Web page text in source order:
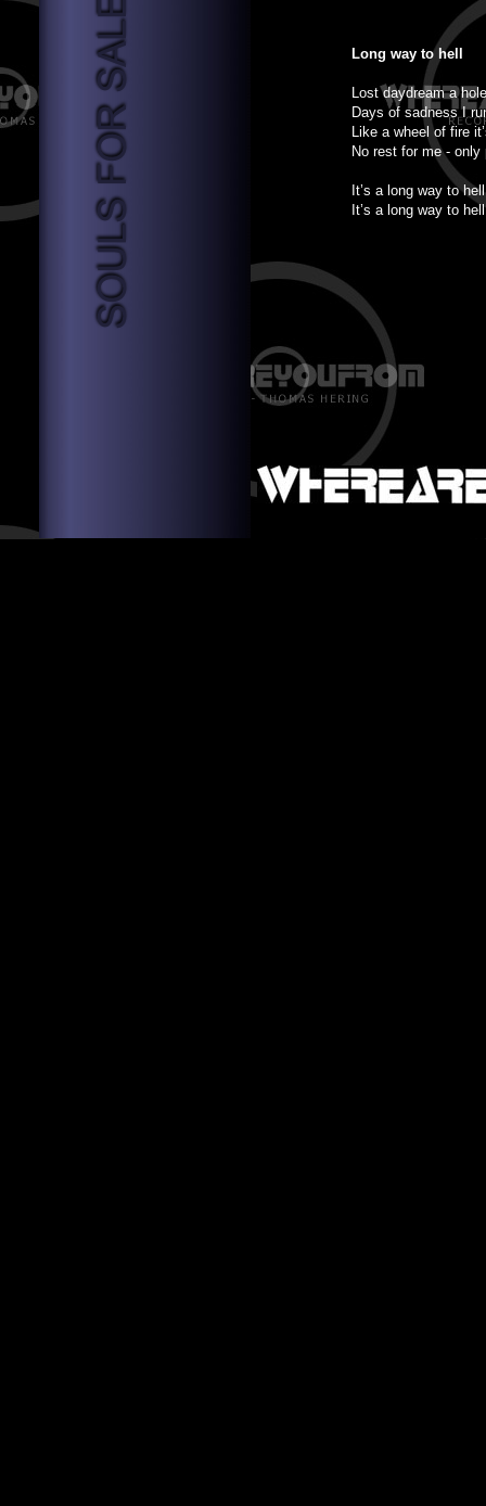
Long way to hell
Lost daydream a
Days of sadness I
Like a wheel of fire
No rest for me - only
It’s a long way to hell
It’s a long way to hell